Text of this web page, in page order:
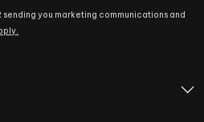
sending you marketing communications and